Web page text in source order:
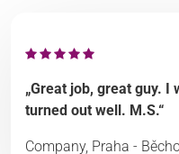
„Great job, great guy.
turned out well. M.S.“
Company, Praha -